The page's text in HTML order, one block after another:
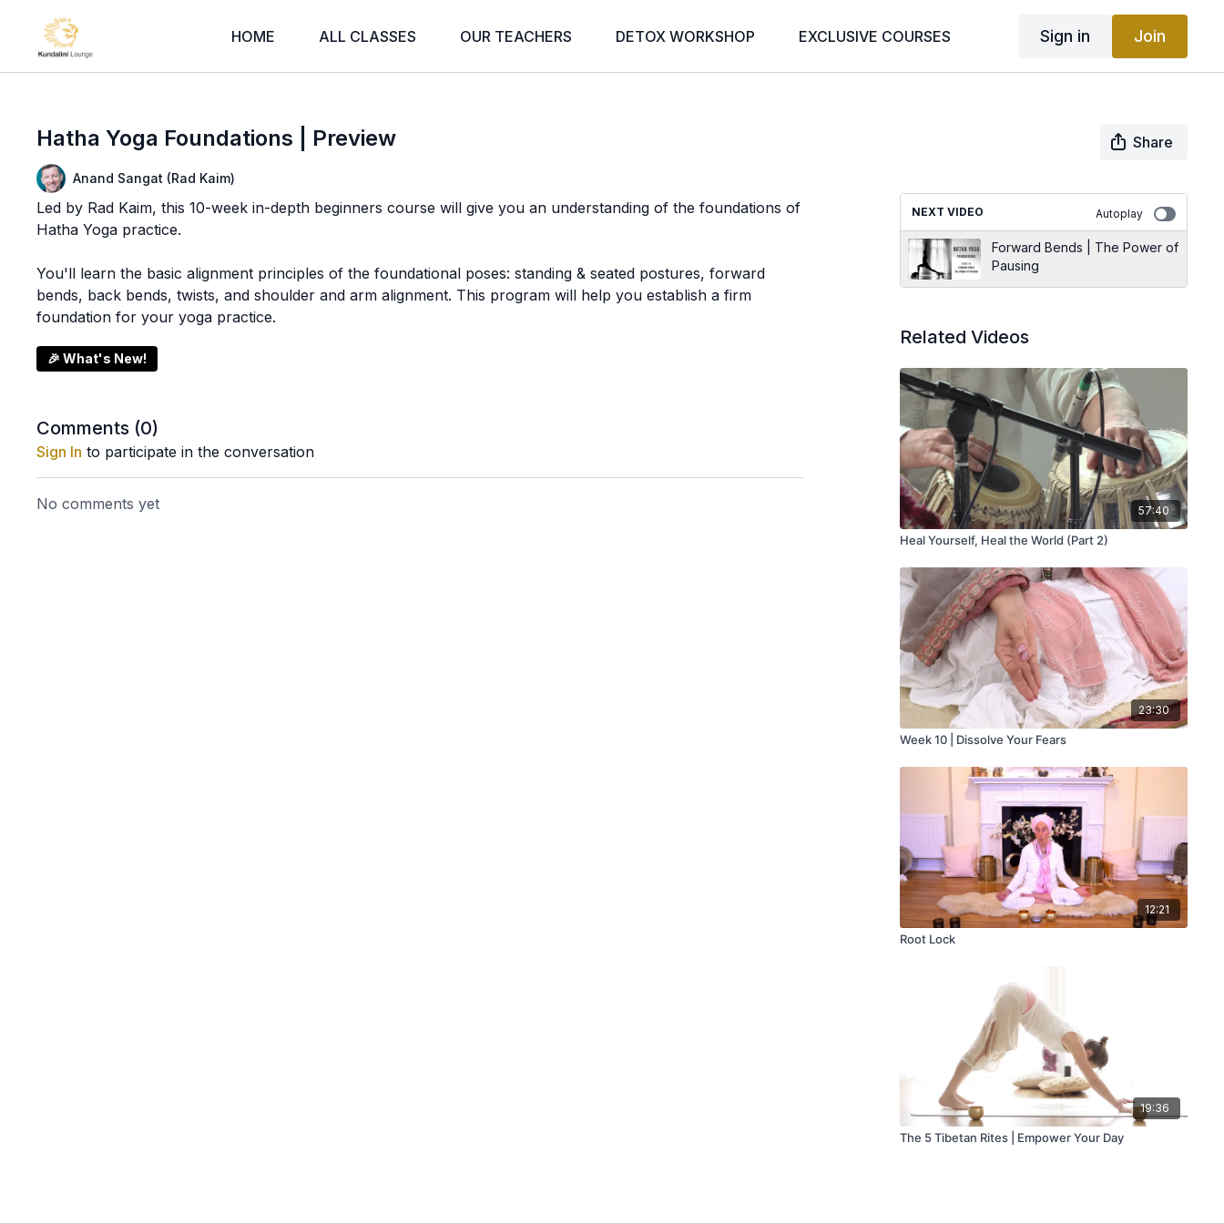
HOME ALL CLASSES OUR TEACHERS DETOX WORKSHOP EXCLUSIVE COURSES Sign in Join
Hatha Yoga Foundations | Preview Share
Anand Sangat (Rad Kaim)
Led by Rad Kaim, this 10-week in-depth beginners course will give you an understanding of the foundations of
Hatha Yoga practice.
You'll learn the basic alignment principles of the foundational poses: standing & seated postures, forward
bends, back bends, twists, and shoulder and arm alignment. This program will help you establish a firm
foundation for your yoga practice.
🎉 What's New!
Comments (0)
Sign In to participate in the conversation
No comments yet
NEXT VIDEO Autoplay
Forward Bends | The Power of
Pausing
Related Videos
57:40
Heal Yourself, Heal the World (Part 2)
23:30
Week 10 | Dissolve Your Fears
12:21
Root Lock
19:36
The 5 Tibetan Rites | Empower Your Day